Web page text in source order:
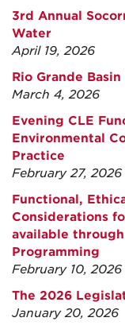
3rd Annual
Water
April 19, 2026
Rio Grande
March 4, 2026
Evening CLE
Environmental
Practice
February 27, 2026
Functional,
Considerations
available through
Programming
February 10, 2026
The 2026
January 20, 2026